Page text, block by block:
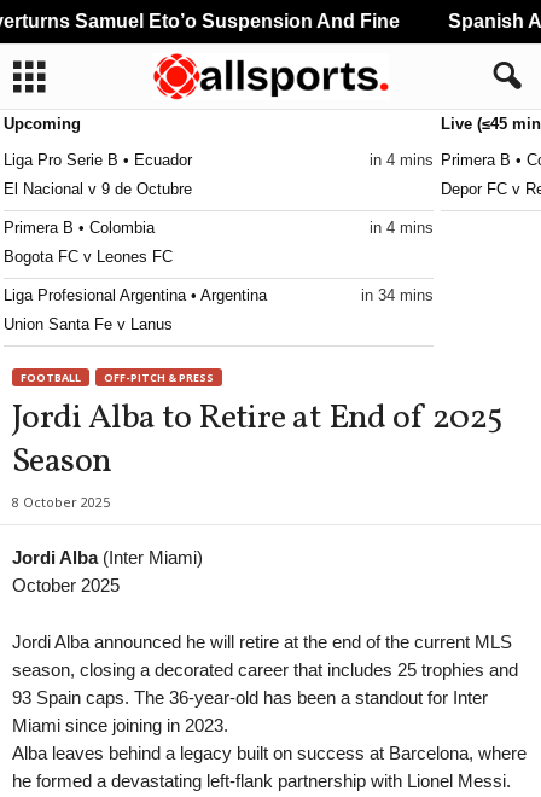
Upcoming
Liga Pro Serie B • Ecuador
in 4 mins
El Nacional v 9 de Octubre
Primera B • Colombia
in 4 mins
Bogota FC v Leones FC
Liga Profesional Argentina • Argentina
in 34 mins
Union Santa Fe v Lanus
Club Sando v Broki
Liga de Expansión MX • Mexico
in 34 mins
Tlaxcala v Alebrijes de Oaxaca
Live (≤45
Primera B •
Depor FC v
FOOTBALL OFF-PITCH & PRESS
Jordi Alba to Retire at End of 2025
Season
8 October 2025
Jordi Alba(Inter Miami)
October 2025
Jordi Alba announced he will retire at the end of the current MLS
season, closing a decorated career that includes 25 trophies and
93 Spain caps. The 36-year-old has been a standout for Inter
Miami since joining in 2023.
Alba leaves behind a legacy built on success at Barcelona, where
he formed a devastating left-flank partnership with Lionel Messi.
Samuel Eto’o Suspension And Fine Spanish